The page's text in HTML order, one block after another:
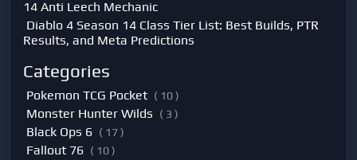
14 Anti Leech Mechanic
Diablo 4 Season 14 Class Tier List: Best Builds, PTR
Results, and Meta Predictions
Categories
Pokemon TCG Pocket ( 10 )
Monster Hunter Wilds ( 3 )
Black Ops 6 ( 17 )
Fallout 76 ( 10 )